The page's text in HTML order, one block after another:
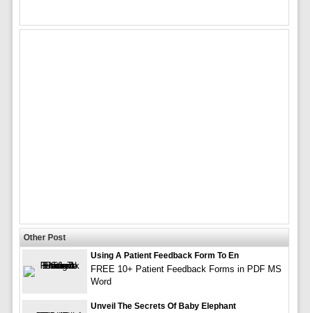
Other Post
Using A Patient Feedback Form To En
FREE 10+ Patient Feedback Forms in PDF MS
Word
Unveil The Secrets Of Baby Elephant